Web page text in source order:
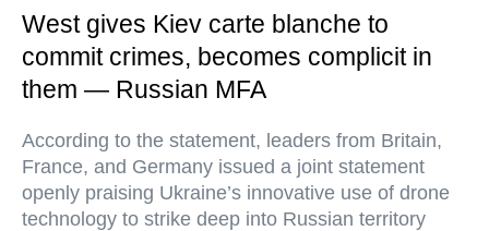
West gives Kiev carte blanche to
commit crimes, becomes complicit in
them — Russian MFA
According to the statement, leaders from Britain,
France, and Germany issued a joint statement
openly praising Ukraine’s innovative use of drone
technology to strike deep into Russian territory